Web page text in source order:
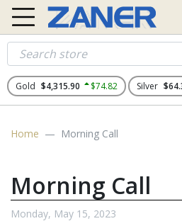
Gold $4,315.90 $74.82 Silver
Home Morning Call
Morning Call
Monday, May 15, 2023